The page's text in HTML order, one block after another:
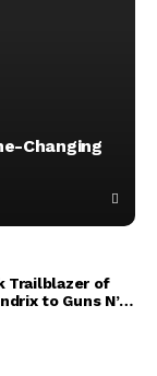
Changing
Trailblazer of
to Guns N’